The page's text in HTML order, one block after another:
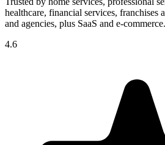
healthcare, financial services, franchises
and agencies, plus SaaS and e-commerce.
4.6